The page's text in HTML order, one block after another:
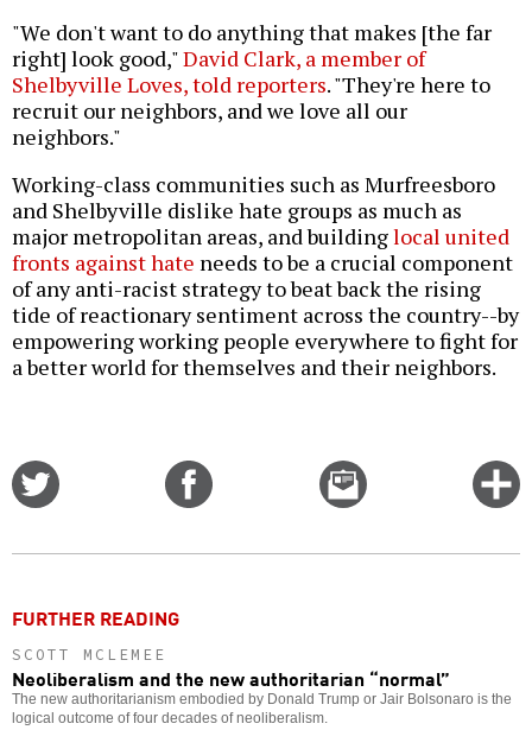
"We don't want to do anything that makes [the far
right] look good,"David Clark, a member of
Shelbyville Loves, told reporters. "They're here to
recruit our neighbors, and we love all our
neighbors."
Working-class communities such as Murfreesboro
and Shelbyville dislike hate groups as much as
major metropolitan areas, and buildinglocal united
fronts against hate needs to be a crucial component
of any anti-racist strategy to beat back the rising
tide of reactionary sentiment across the country--by
empowering working people everywhere to fight for
a better world for themselves and their neighbors.
Email
this
FURTHER READING
SCOTT MCLEMEE
Neoliberalism and the new authoritarian “normal”
The new authoritarianism embodied by Donald Trump or Jair Bolsonaro is the
logical outcome of four decades of neoliberalism.